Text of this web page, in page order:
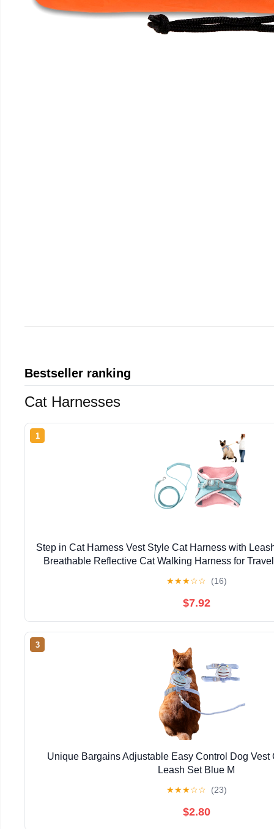
Bestseller ranking
Cat Harnesses
1
Step in Cat Harness Vest Style Cat Harness with
Breathable Reflective Cat Walking Harness for
★★★☆☆ (16)
$7.92
3
Unique Bargains Adjustable Easy Control Dog Vest
Leash Set Blue M
★★★☆☆ (23)
$2.80